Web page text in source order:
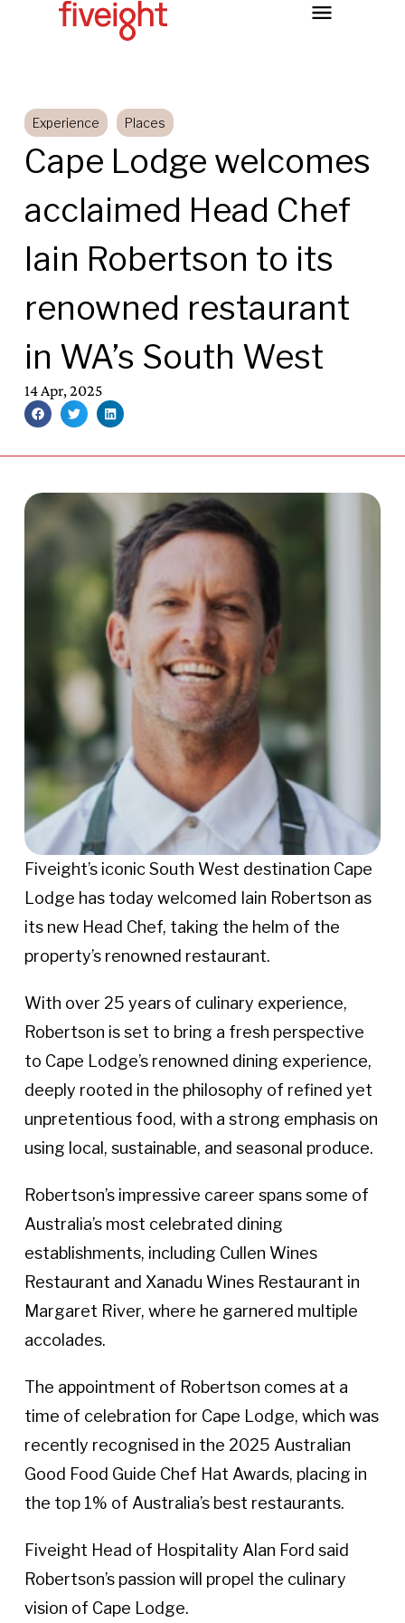
Experience Places
Cape Lodge welcomes
acclaimed Head Chef
Iain Robertson to its
renowned restaurant
in WA’s South West
14 Apr, 2025
Fiveight’s iconic South West destination Cape
Lodge has today welcomed Iain Robertson as
its new Head Chef, taking the helm of the
property’s renowned restaurant.
With over 25 years of culinary experience,
Robertson is set to bring a fresh perspective
to Cape Lodge’s renowned dining experience,
deeply rooted in the philosophy of refined yet
unpretentious food, with a strong emphasis on
using local, sustainable, and seasonal produce.
Robertson’s impressive career spans some of
Australia’s most celebrated dining
establishments, including Cullen Wines
Restaurant and Xanadu Wines Restaurant in
Margaret River, where he garnered multiple
accolades.
The appointment of Robertson comes at a
time of celebration for Cape Lodge, which was
recently recognised in the 2025 Australian
Good Food Guide Chef Hat Awards, placing in
the top 1% of Australia’s best restaurants.
Fiveight Head of Hospitality Alan Ford said
Robertson’s passion will propel the culinary
vision of Cape Lodge.